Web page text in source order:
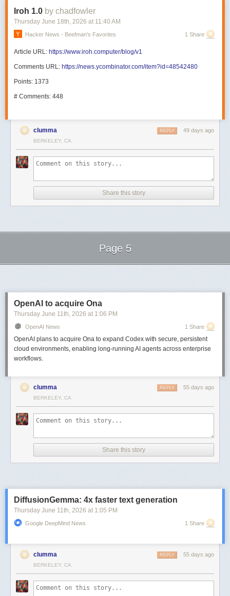
Iroh 1.0 by chadfowler
Thursday June 18th, 2026 at 11:40 AM
Hacker News - Beefman's Favorites 1 Share
Article URL: https://www.iroh.computer/blog/v1
Comments URL: https://news.ycombinator.com/item?id=48542480
Points: 1373
# Comments: 448
clumma 49 days ago
REPLY
BERKELEY, CA
Share this story
Page 5
OpenAI to acquire Ona
Thursday June 11th, 2026 at 1:06 PM
OpenAI News 1 Share
OpenAI plans to acquire Ona to expand Codex with secure, persistent
cloud environments, enabling long-running AI agents across enterprise
workflows.
clumma 55 days ago
REPLY
BERKELEY, CA
Share this story
DiffusionGemma: 4x faster text generation
Thursday June 11th, 2026 at 1:05 PM
Google DeepMind News 1 Share
clumma 55 days ago
REPLY
BERKELEY, CA